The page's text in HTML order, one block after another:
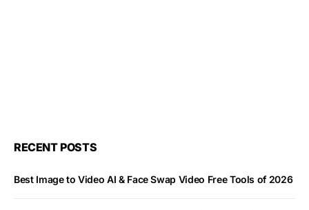
RECENT POSTS
Best Image to Video AI & Face Swap Video Free Tools of 2026